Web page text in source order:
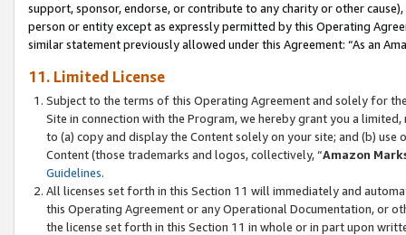
support, sponsor, endorse, or contribute to any charity or other
person or entity except as expressly permitted by this Operating
similar statement previously allowed under this Agreement: “As an
11. Limited License
Subject to the terms of this Operating Agreement and solely for
Site in connection with the Program, we hereby grant you a
to (a) copy and display the Content solely on your site; and (b)
Content (those trademarks and logos, collectively, “Amazon
Guidelines.
All licenses set forth in this Section 11 will immediately and
this Operating Agreement or any Operational Documentation, or
the license set forth in this Section 11 in whole or in part upon